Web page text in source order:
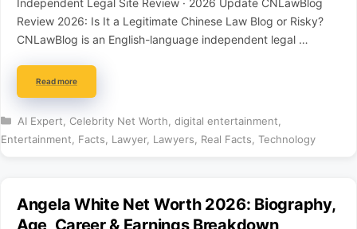
Review 2026: Is It a Legitimate Chinese Law Blog or Risky?
CNLawBlog is an English-language independent legal …
Read more
Categories
AI Expert Celebrity Net Worth digital entertainment
Entertainment
Facts Lawyer, Lawyers Real Facts Technology
Angela White Net Worth 2026: Biography,
Age, Career & Earnings Breakdown